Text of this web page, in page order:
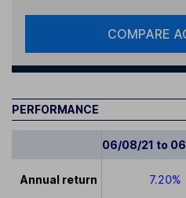
COMPARE
PERFORMANCE
06/08/21 to
Annual return 7.20%